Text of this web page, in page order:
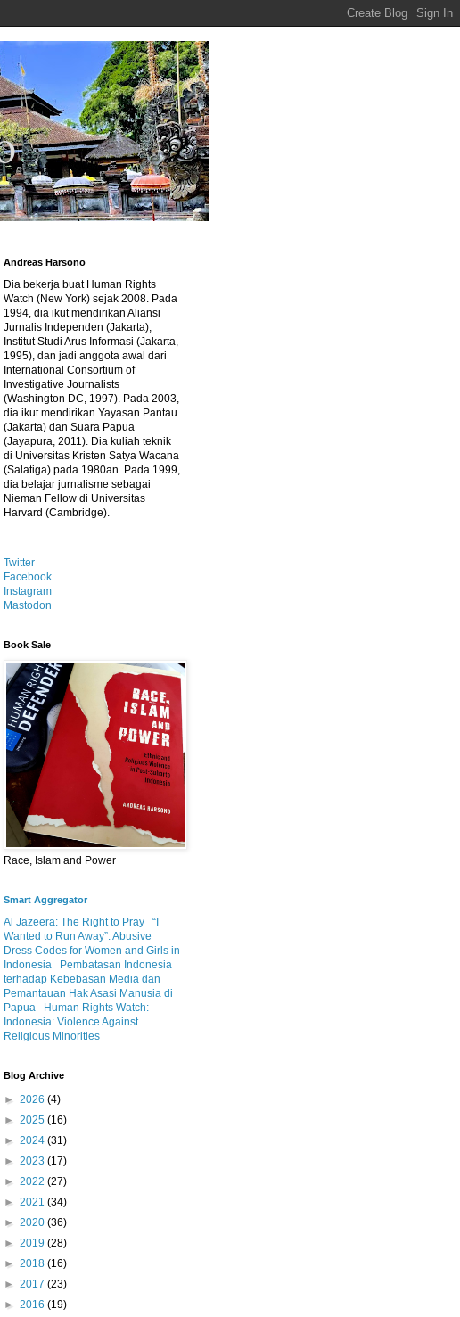
Andreas Harsono
Dia bekerja buat Human Rights
Watch (New York) sejak 2008. Pada
1994, dia ikut mendirikan Aliansi
Jurnalis Independen (Jakarta),
Institut Studi Arus Informasi (Jakarta,
1995), dan jadi anggota awal dari
International Consortium of
Investigative Journalists
(Washington DC, 1997). Pada 2003,
dia ikut mendirikan Yayasan Pantau
(Jakarta) dan Suara Papua
(Jayapura, 2011). Dia kuliah teknik
di Universitas Kristen Satya Wacana
(Salatiga) pada 1980an. Pada 1999,
dia belajar jurnalisme sebagai
Nieman Fellow di Universitas
Harvard (Cambridge).
Twitter
Facebook
Instagram
Mastodon
Book Sale
Race, Islam and Power
Smart Aggregator
Al Jazeera: The Right to Pray
“I
Wanted to Run Away”: Abusive
Dress Codes for Women and Girls in
Indonesia
Pembatasan Indonesia
terhadap Kebebasan Media dan
Pemantauan Hak Asasi Manusia di
Papua
Human Rights Watch:
Indonesia: Violence Against
Religious Minorities
Blog Archive
► 2026 (4)
► 2025 (16)
► 2024 (31)
► 2023 (17)
► 2022 (27)
► 2021 (34)
► 2020 (36)
► 2019 (28)
► 2018 (16)
► 2017 (23)
► 2016 (19)